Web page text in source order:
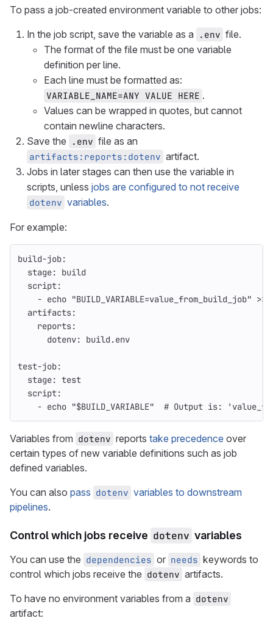
To pass a job-created environment variable to other jobs:
In the job script, save the variable as a
.env file.
The format of the file must be one variable
definition per line.
Each line must be formatted as:
VARIABLE_NAME=ANY VALUE HERE .
Values can be wrapped in quotes, but cannot
contain newline characters.
Save the
.env file as an
artifacts:reports:dotenv artifact.
Jobs in later stages can then use the variable in
scripts, unless jobs are configured to not receive
dotenv variables.
For example:
build-job:
stage:
build
script:
- echo "BUILD_VARIABLE=value_from_build_job"
artifacts:
reports:
dotenv: build.env
test-job:
stage: test
script:
- echo "$BUILD_VARIABLE" # Output is:
Variables from dotenv reports take precedence over
certain types of new variable definitions such as job
defined variables.
You can also pass dotenv variables to downstream
pipelines.
Control which jobs receive dotenv variables
You can use the dependencies or needs keywords to
control which jobs receive the dotenv artifacts.
To have no environment variables from a dotenv
artifact: